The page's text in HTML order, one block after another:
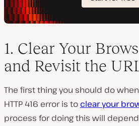
1. Clear Your
and Revisit the
The first thing you should do
HTTP 416 error is to clear your
process for doing this will